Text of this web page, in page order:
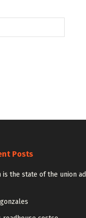
Posts
is the state of the union